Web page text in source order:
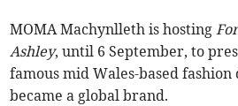
MOMA Machynlleth is hosting
Ashley, until 6 September, to
famous mid Wales-based fashion
became a global brand.